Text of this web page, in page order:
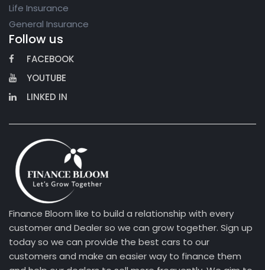
Life Insurance
General Insurance
Follow us
FACEBOOK
YOUTUBE
LINKED IN
Finance Bloom like to build a relationship with every
customer and Dealer so we can grow together. Sign up
today so we can provide the best cars to our
customers and make an easier way to finance them